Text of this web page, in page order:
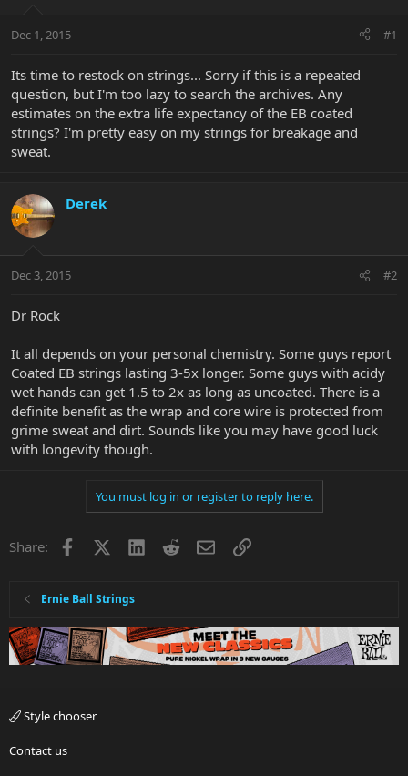
t
r
e
r
a
Dec 1, 2015 #1
Its time to restock on strings... Sorry if this is a repeated
question, but I'm too lazy to search the archives. Any
estimates on the extra life expectancy of the EB coated
strings? I'm pretty easy on my strings for breakage and
sweat.
Derek
Dec 3, 2015 #2
Dr Rock
It all depends on your personal chemistry. Some guys report
Coated EB strings lasting 3-5x longer. Some guys with acidy
wet hands can get 1.5 to 2x as long as uncoated. There is a
definite benefit as the wrap and core wire is protected from
grime sweat and dirt. Sounds like you may have good luck
with longevity though.
You must log in or register to reply here.
Share: Facebook LinkedInRedditEmailLink
Ernie Ball Strings
Style chooser
Contact us